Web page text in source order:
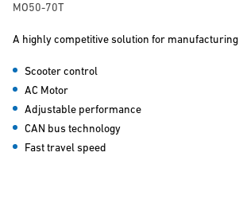
MO50-70T
A highly competitive solution for manufacturing
Scooter control
AC Motor
Adjustable performance
CAN bus technology
Fast travel speed